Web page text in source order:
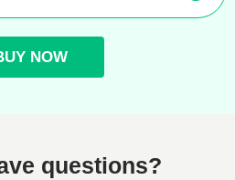
NOW
questions?